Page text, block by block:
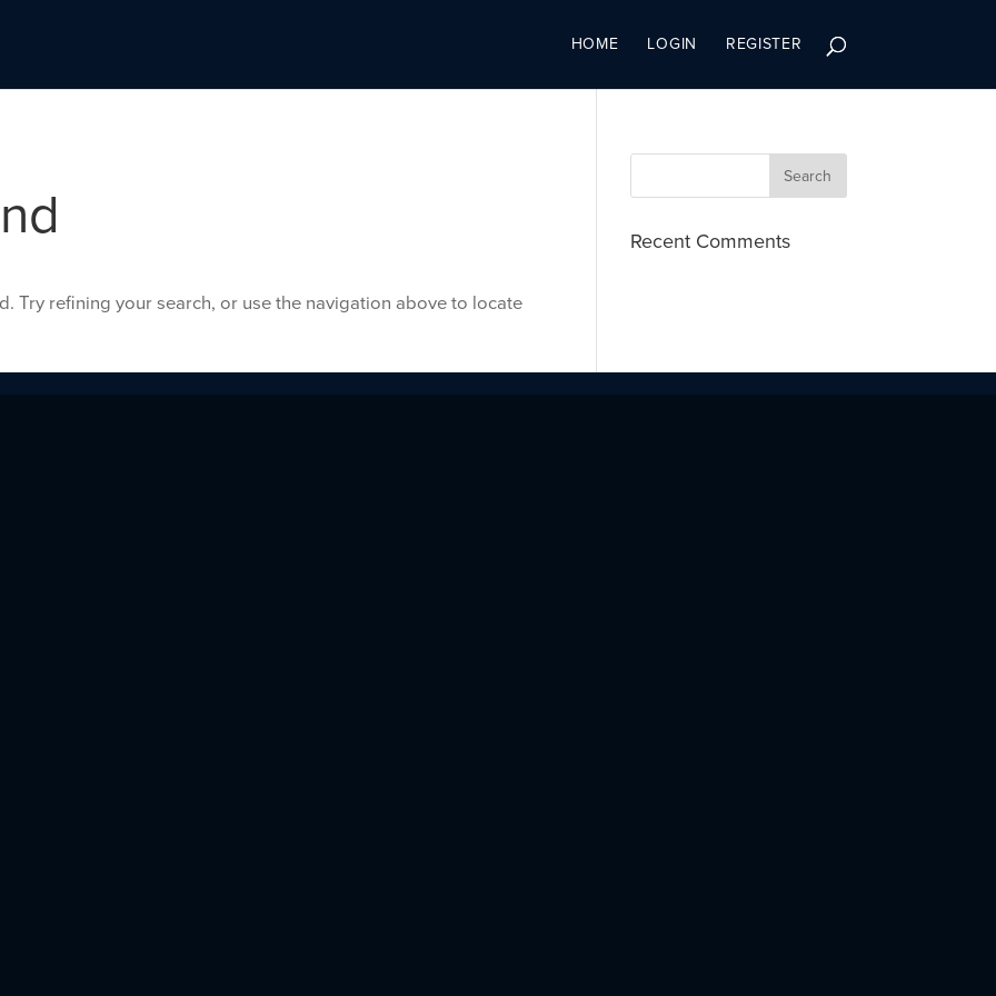
HOME LOGIN REGISTER
Try refining your search, or use the navigation above to locate
Recent Comments